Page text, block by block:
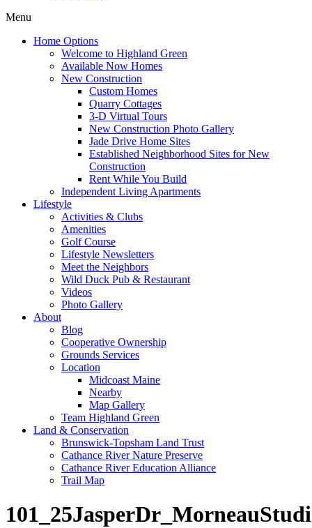
Menu
Home Options
Welcome to Highland Green
Available Now Homes
New Construction
Custom Homes
Quarry Cottages
3-D Virtual Tours
New Construction Photo Gallery
Jade Drive Home Sites
Established Neighborhood Sites for New
Construction
Rent While You Build
Independent Living Apartments
Lifestyle
Activities & Clubs
Amenities
Golf Course
Lifestyle Newsletters
Meet the Neighbors
Wild Duck Pub & Restaurant
Videos
Photo Gallery
About
Blog
Cooperative Ownership
Grounds Services
Location
Midcoast Maine
Nearby
Map Gallery
Team Highland Green
Land & Conservation
Brunswick-Topsham Land Trust
Cathance River Nature Preserve
Cathance River Education Alliance
Trail Map